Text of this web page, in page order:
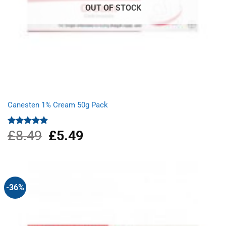
OUT OF STOCK
Canesten 1% Cream 50g Pack
Rated4.87
out of 5
£8.49
Original
price
£5.49Current
-36%